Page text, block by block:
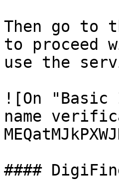
Then go to
to proceed
use the
![On "Basic
name
####